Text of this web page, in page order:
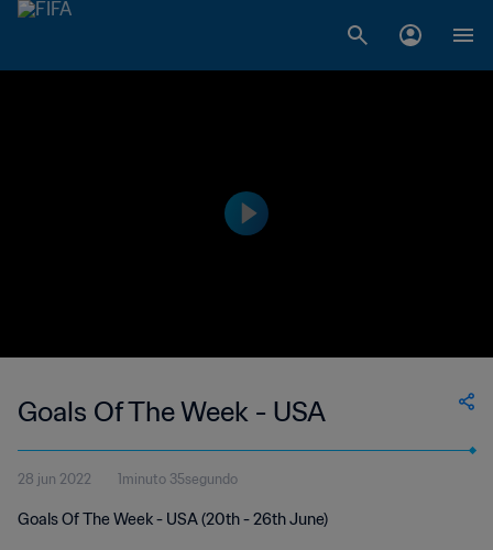
Goals Of The Week - USA
28 jun 2022 1minuto 35segundo
Goals Of The Week - USA (20th - 26th June)